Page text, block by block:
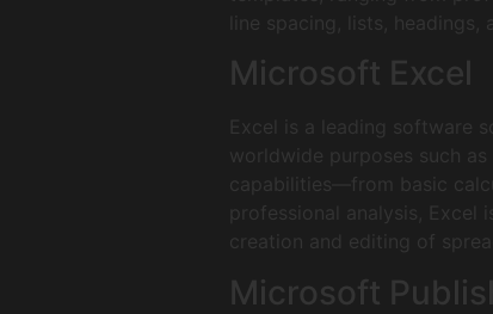
line spacing, lists,
Microsoft Excel
Excel is a leading software
worldwide purposes such
capabilities—from basic
professional analysis,
creation and editing of
Microsoft